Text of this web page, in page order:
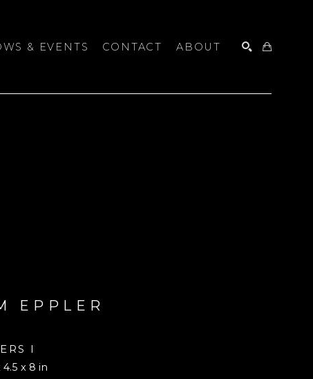
& EVENTS CONTACT ABOUT
EPPLER
I
4.5 x 8 in